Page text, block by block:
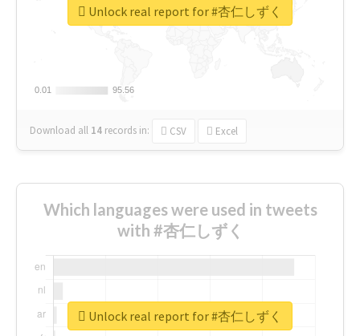
0.01
0.01 95.56
95.56
Download all 14 records in: CSV Excel
Unlock real report for #杏仁しずく
Which languages were used in tweets
with #杏仁しずく
Unlock real report for #杏仁しずく